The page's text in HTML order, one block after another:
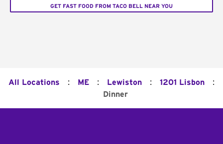
GET FAST FOOD FROM TACO BELL NEAR YOU
All Locations : ME : Lewiston : 1201 Lisbon :
Dinner